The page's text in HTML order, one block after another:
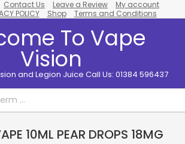
Contact Us Leave a Review
My account
POLICY Shop Terms and Conditions
To Vape
Vision
and Legion Juice Call Us: 01384 596437
10ML PEAR DROPS 18MG